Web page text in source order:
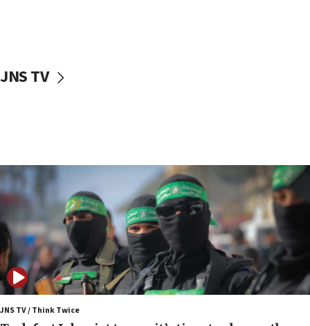
vessels under Iran blockade
06:55
Palestinians attack Israeli civilians who
accidentally entered Jenin in Samaria
06:50
Uganda approves troop deployment to Gaza
06:25
Israel’s FM meets Colombia’s president-elect
ahead of inauguration
JNS TV
JNS TV / Think Twice